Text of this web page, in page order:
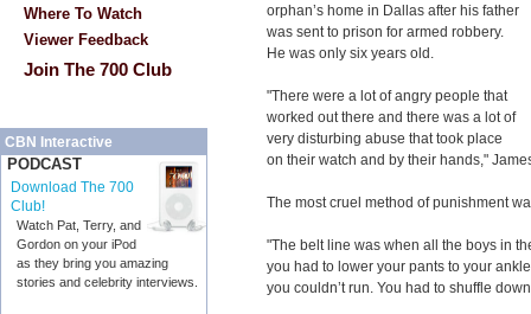
Where To Watch
Viewer Feedback
Join The 700 Club
CBN Interactive
PODCAST
Download The 700
Club!
Watch Pat, Terry, and
Gordon on your iPod
as they bring you amazing
stories and celebrity interviews.
orphan’s home in Dallas after his father
was sent to prison for armed robbery.
He was only six years old.
"There were a lot of angry people that
worked out there and there was a lot of
very disturbing abuse that took place
on their watch and by their hands,"
The most cruel method of punishment
"The belt line was when all the boys in
you had to lower your pants to your
you couldn’t run. You had to shuffle